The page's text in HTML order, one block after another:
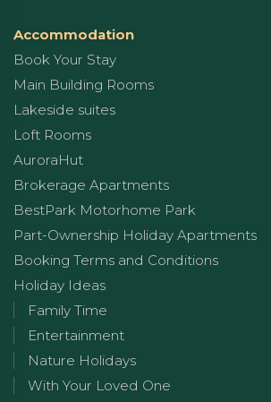
Accommodation
Book Your Stay
Main Building Rooms
Lakeside suites
Loft Rooms
AuroraHut
Brokerage Apartments
BestPark Motorhome Park
Part-Ownership Holiday Apartments
Booking Terms and Conditions
Holiday Ideas
Family Time
Entertainment
Nature Holidays
With Your Loved One